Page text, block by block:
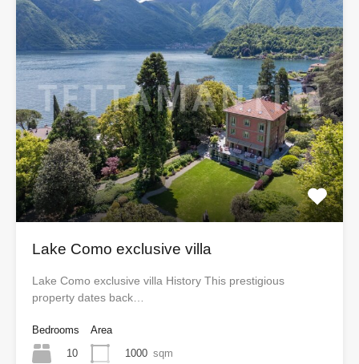
Lake Como exclusive villa
Lake Como exclusive villa History This prestigious
property dates back…
Bedrooms
10
Area
1000 sqm